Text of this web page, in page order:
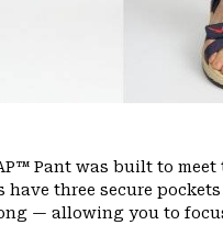
Pant was built to
have three secure
— allowing you to